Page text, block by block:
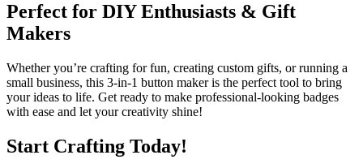
Perfect for DIY Enthusiasts & Gift
Makers
Whether you’re crafting for fun, creating custom gifts, or running a
small business, this 3-in-1 button maker is the perfect tool to bring
your ideas to life. Get ready to make professional-looking badges
with ease and let your creativity shine!
Start Crafting Today!